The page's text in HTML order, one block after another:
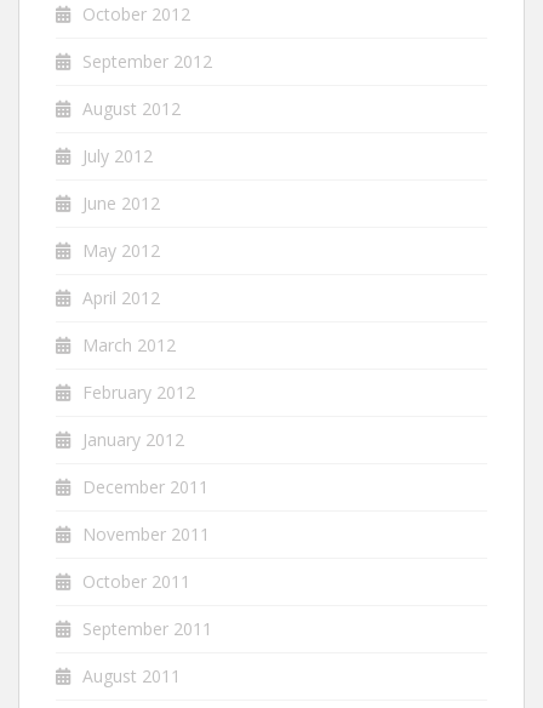
October 2012
September 2012
August 2012
July 2012
June 2012
May 2012
April 2012
March 2012
February 2012
January 2012
December 2011
November 2011
October 2011
September 2011
August 2011